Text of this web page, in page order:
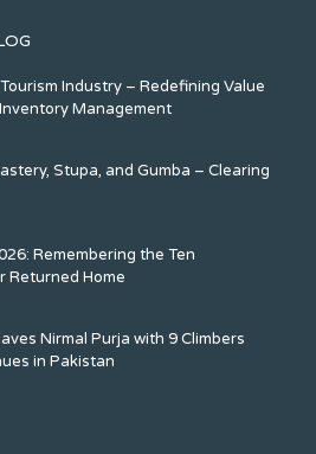
Industry – Redefining Value
Management
Stupa, and Gumba – Clearing
Remembering the Ten
Returned Home
Nirmal Purja with 9 Climbers
in Pakistan